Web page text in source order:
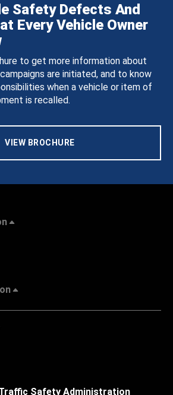
Safety Defects And
Every Vehicle Owner
to get more information about
are initiated, and to know
when a vehicle or item of
is recalled.
VIEW BROCHURE
Safety Administration